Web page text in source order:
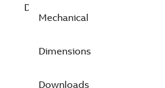
Definite Purpose (028875)
Mechanical
Dimensions
Downloads